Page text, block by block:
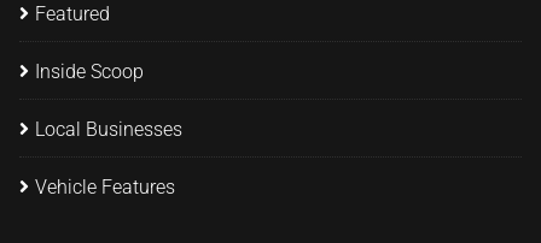
Featured
Inside Scoop
Local Businesses
Vehicle Features